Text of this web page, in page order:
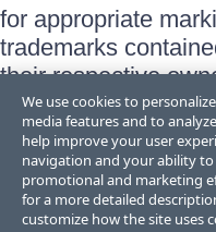
for appropriate
trademarks
their respective
does not imply an
sponsorship as
respective owners.
Terms of Use
Site Feedback
We use cookies to
media features and to
help improve your user
navigation and your ability
promotional and marketing
for a more detailed
customize how the site uses